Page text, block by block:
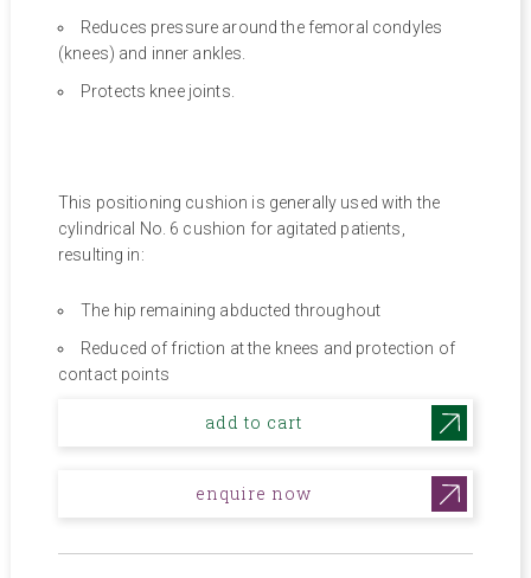
Reduces pressure around the femoral condyles
(knees) and inner ankles.
Protects knee joints.
This positioning cushion is generally used with the
cylindrical No. 6 cushion for agitated patients,
resulting in:
The hip remaining abducted throughout
Reduced of friction at the knees and protection of
contact points
add to cart
enquire now